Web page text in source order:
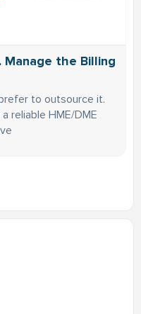
Manage the Billing
to outsource it.
reliable HME/DME